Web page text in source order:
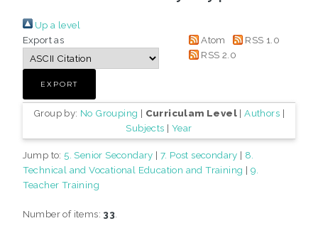
Up a level
Export as
Atom
RSS 1.0
RSS 2.0
Group by: No Grouping | Curriculam Level |Authors |
Subjects | Year
Jump to: 5. Senior Secondary |7. Post secondary | 8.
Technical and Vocational Education and Training | 9.
Teacher Training
Number of items: 33